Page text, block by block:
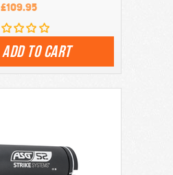
£109.95
ADD TO CART